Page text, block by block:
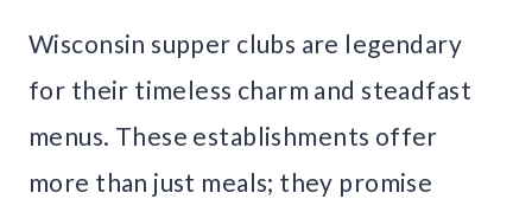
Wisconsin supper clubs are legendary
for their timeless charm and steadfast
menus. These establishments offer
more than just meals; they promise